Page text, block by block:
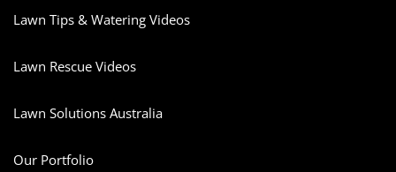
Lawn Tips & Watering Videos
Lawn Rescue Videos
Lawn Solutions Australia
Our Portfolio